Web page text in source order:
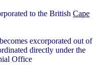
to the British Cape
excorporated out of
directly under the
Office